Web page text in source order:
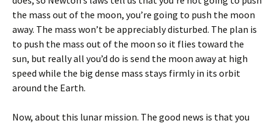
the mass out of the moon, you’re going to push the moon
away. The mass won’t be appreciably disturbed. The plan is
to push the mass out of the moon so it flies toward the
sun, but really all you’d do is send the moon away at high
speed while the big dense mass stays firmly in its orbit
around the Earth.
Now, about this lunar mission. The good news is that you